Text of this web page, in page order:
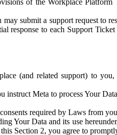
may submit a support request to
response to each Support
(and related support) to you,
instruct Meta to process Your
required by Laws from
Your Data and its use
Section 2, you agree to